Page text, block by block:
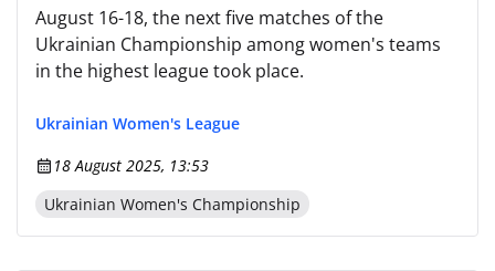
August 16-18, the next five matches of the
Ukrainian Championship among women's teams
in the highest league took place.
Ukrainian Women's League
18 August 2025, 13:53
Ukrainian Women's Championship